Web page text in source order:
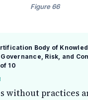
Figure 66
Body of
Governance, Risk, and
10
without practices